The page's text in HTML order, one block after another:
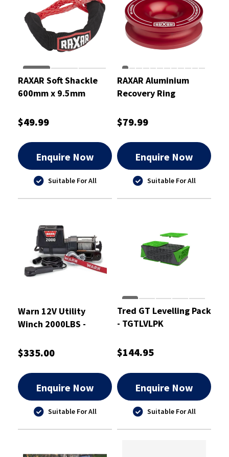
RAXAR Soft Shackle
600mm x 9.5mm
$49.99
Enquire Now
Suitable For All
RAXAR Aluminium
Recovery Ring
$79.99
Enquire Now
Suitable For All
Warn 12V Utility
Winch 2000LBS -
$335.00
Enquire Now
Suitable For All
Tred GT Levelling Pack
- TGTLVLPK
$144.95
Enquire Now
Suitable For All